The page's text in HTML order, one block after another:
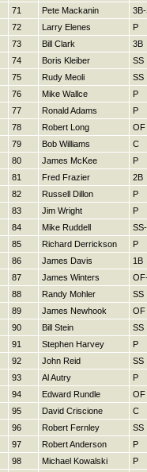
71 Pete Mackanin
72 Larry Elenes P
73 Bill Clark 3B
74 Boris Kleiber SS
75 Rudy Meoli SS
76 Mike Wallce P
77 Ronald Adams P
78 Robert Long OF
79 Bob Williams C
80 James McKee P
81 Fred Frazier 2B
82 Russell Dillon P
83 Jim Wright P
84 Mike Ruddell
85 Richard Derrickson P
86 James Davis 1B
87 James Winters
88 Randy Mohler SS
89 James Newhook OF
90 Bill Stein SS
91 Stephen Harvey P
92 John Reid SS
93 Al Autry P
94 Edward Rundle OF
95 David Criscione C
96 Robert Fernley SS
97 Robert Anderson P
98 Michael Kowalski P